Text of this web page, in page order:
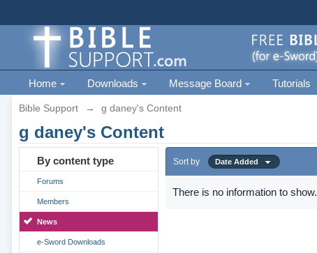
Home Downloads Message Board Tutorials
Bible Support → g daney's Content
g daney's Content
By content type
Forums
Members
News
e-Sword Downloads
Sort by Date Added
There is no information to show.